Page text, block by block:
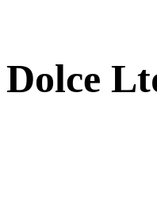
Dolce